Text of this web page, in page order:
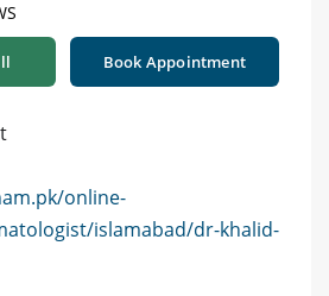
Book Appointment
online-
islamabad/dr-khalid-